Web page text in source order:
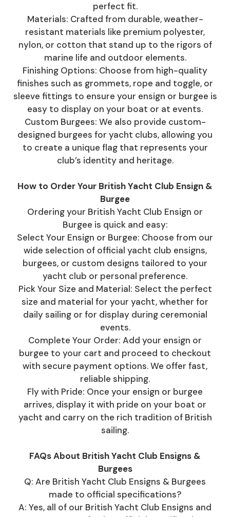
perfect fit.
Materials: Crafted from durable, weather-
resistant materials like premium polyester,
nylon, or cotton that stand up to the rigors of
marine life and outdoor elements.
Finishing Options: Choose from high-quality
finishes such as grommets, rope and toggle, or
sleeve fittings to ensure your ensign or burgee is
easy to display on your boat or at events.
Custom Burgees: We also provide custom-
designed burgees for yacht clubs, allowing you
to create a unique flag that represents your
club’s identity and heritage.
How to Order Your British Yacht Club Ensign &
Burgee
Ordering your British Yacht Club Ensign or
Burgee is quick and easy:
Select Your Ensign or Burgee: Choose from our
wide selection of official yacht club ensigns,
burgees, or custom designs tailored to your
yacht club or personal preference.
Pick Your Size and Material: Select the perfect
size and material for your yacht, whether for
daily sailing or for display during ceremonial
events.
Complete Your Order: Add your ensign or
burgee to your cart and proceed to checkout
with secure payment options. We offer fast,
reliable shipping.
Fly with Pride: Once your ensign or burgee
arrives, display it with pride on your boat or
yacht and carry on the rich tradition of British
sailing.
FAQs About British Yacht Club Ensigns &
Burgees
Q: Are British Yacht Club Ensigns & Burgees
made to official specifications?
A: Yes, all of our British Yacht Club Ensigns and